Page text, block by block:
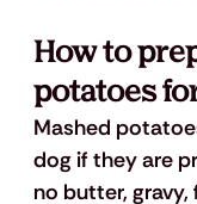
How to
potatoes
Mashed
dog if they are
no butter,